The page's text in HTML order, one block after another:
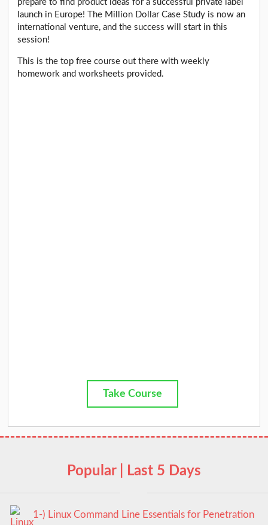
prepare to find product ideas for a successful private label
launch in Europe! The Million Dollar Case Study is now an
international venture, and the success will start in this
session!
This is the top free course out there with weekly
homework and worksheets provided.
Take Course
Popular | Last 5 Days
1-) Linux Command Line Essentials for Penetration